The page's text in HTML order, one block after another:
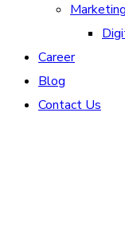
Marketing
Career
Blog
Contact Us